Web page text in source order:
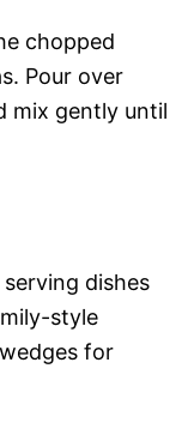
chopped
Pour over
mix gently until
dishes
style
for